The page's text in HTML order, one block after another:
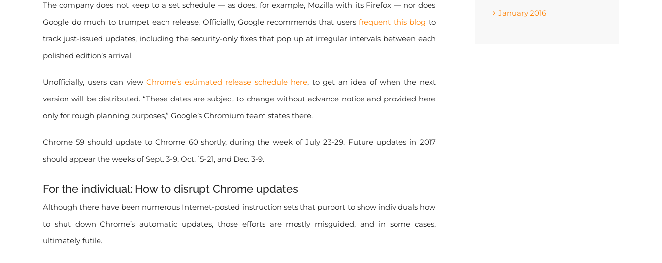
The company does not keep to a set schedule — as does, for example, Mozilla with its Firefox — nor does
Google do much to trumpet each release. Officially, Google recommends that users frequent this blog to
track just-issued updates, including the security-only fixes that pop up at irregular intervals between each
polished edition’s arrival.
Unofficially, users can viewChrome’s estimated release schedule here, to get an idea of when the next
version will be distributed. “These dates are subject to change without advance notice and provided here
only for rough planning purposes,” Google’s Chromium team states there.
Chrome 59 should update to Chrome 60 shortly, during the week of July 23-29. Future updates in 2017
should appear the weeks of Sept. 3-9, Oct. 15-21, and Dec. 3-9.
For the individual: How to disrupt Chrome updates
Although there have been numerous Internet-posted instruction sets that purport to show individuals how
to shut down Chrome’s automatic updates, those efforts are mostly misguided, and in some cases,
ultimately futile.
January 2016